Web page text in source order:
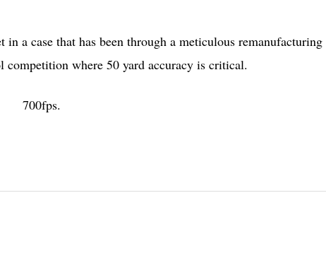
a case that has been through a meticulous
competition where 50 yard accuracy is critical.
700fps.